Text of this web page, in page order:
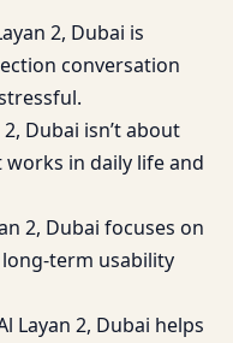
2, Dubai is
conversation
Dubai isn’t about
works in daily life and
2, Dubai focuses on
term usability
Layan 2, Dubai helps